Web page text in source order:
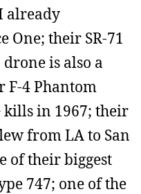
already
One; their SR-71
is also a
F-4 Phantom
kills in 1967; their
from LA to San
of their biggest
747; one of the